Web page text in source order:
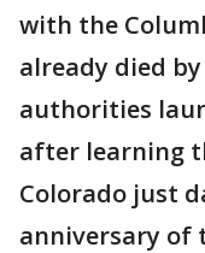
with the
already died
authorities
after learning
Colorado just
anniversary of